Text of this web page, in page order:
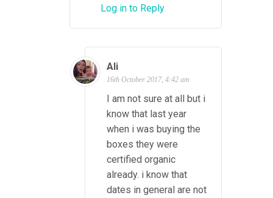
Log in to Reply
Ali
16th October 2017, 4:42 am
I am not sure at all but i
know that last year
when i was buying the
boxes they were
certified organic
already. i know that
dates in general are not